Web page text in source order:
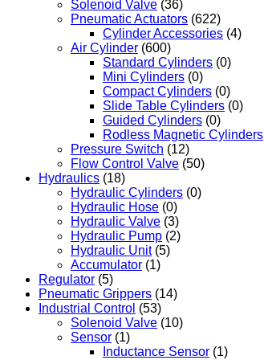
Solenoid Valve (36)
Pneumatic Actuators (622)
Cylinder Accessories (4)
Air Cylinder (600)
Standard Cylinders (0)
Mini Cylinders (0)
Compact Cylinders (0)
Slide Table Cylinders (0)
Guided Cylinders (0)
Rodless Magnetic Cylinders
Pressure Switch (12)
Flow Control Valve (50)
Hydraulics (18)
Hydraulic Cylinders (0)
Hydraulic Hose (0)
Hydraulic Valve (3)
Hydraulic Pump (2)
Hydraulic Unit (5)
Accumulator (1)
Regulator (5)
Pneumatic Grippers (14)
Industrial Control (53)
Solenoid Valve (10)
Sensor (1)
Inductance Sensor (1)